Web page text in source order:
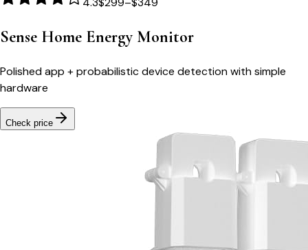
Sense Home Energy Monitor
Polished app + probabilistic device detection with simple
hardware
Check price